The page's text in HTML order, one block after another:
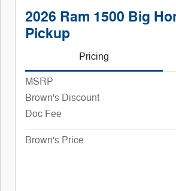
2026 Ram 1500 Big
Pickup
Pricing
MSRP
Brown's Discount
Doc Fee
Brown's Price